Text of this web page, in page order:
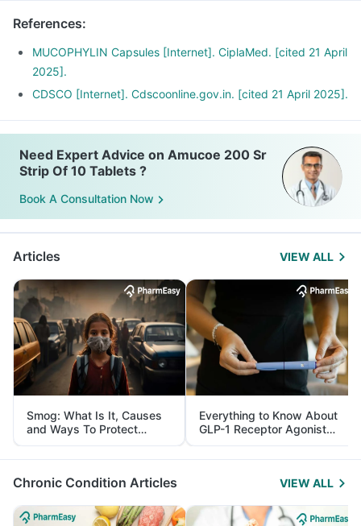
References:
MUCOPHYLIN Capsules [Internet]. CiplaMed. [cited 21 April
2025].
CDSCO [Internet]. Cdscoonline.gov.in. [cited 21 April 2025].
Need Expert Advice on Amucoe 200 Sr
Strip Of 10 Tablets ?
Book A Consultation Now
Articles VIEW ALL
Smog: What Is It, Causes
and Ways To Protect
Yourself From It
Everything to Know About
GLP-1 Receptor Agonist
and Its Role in Weight
Management
Chronic Condition Articles VIEW ALL